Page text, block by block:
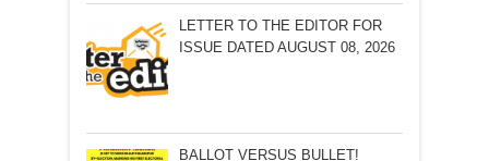
DO
IN
LIFE!
LETTER TO THE EDITOR FOR
ISSUE DATED AUGUST 08, 2026
BALLOT VERSUS BULLET!